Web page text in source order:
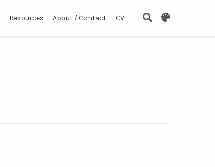
Resources About / Contact CV